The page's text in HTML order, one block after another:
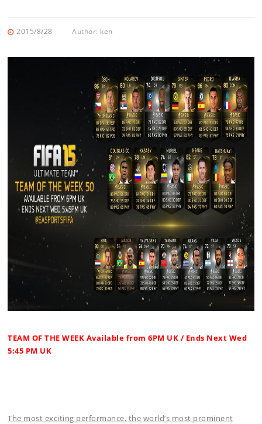
2015/8/28 Author: ken
TEAM OF THE WEEK Available from 6PM UK / Ends Next Wed
5:45 PM UK
The most exciting performance, the world’s most prominent